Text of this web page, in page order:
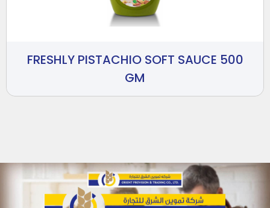
FRESHLY PISTACHIO SOFT SAUCE 500
GM